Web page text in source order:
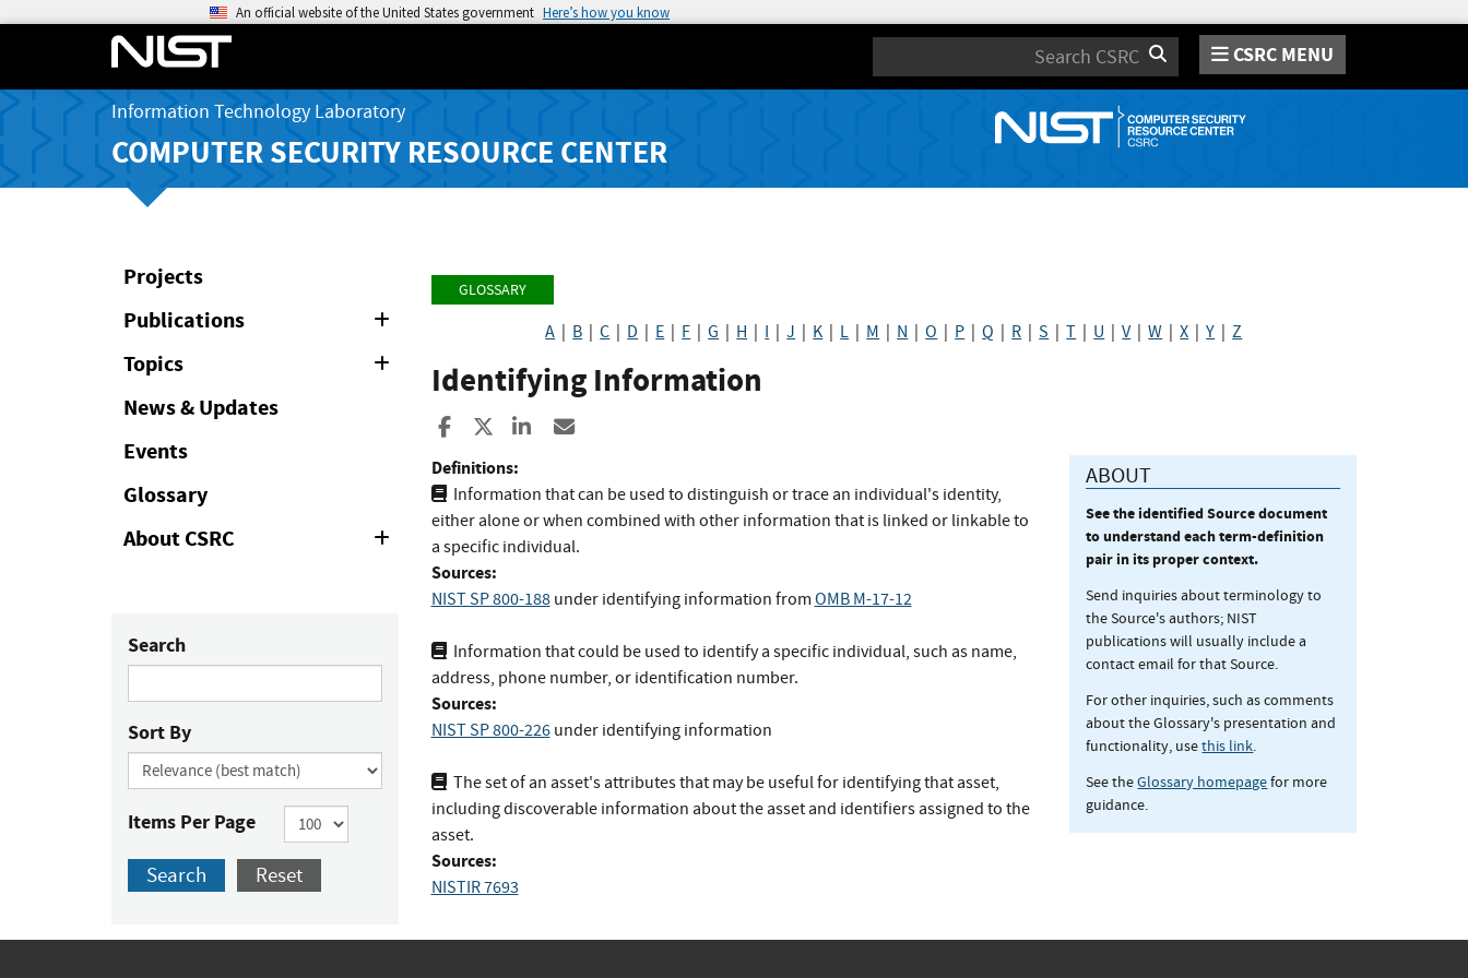
An official website of the United States government Here’s how you know
Search CSRC MENU
Information Technology Laboratory
COMPUTER SECURITY RESOURCE CENTER
Projects
Publications
Topics
News & Updates
Events
Glossary
About CSRC
Collapse
Search
Sort By
Items Per Page
Search Reset
GLOSSARY
A B |C D E F |G H I |J K L M N |O P |Q R |S |T U |V|W |X |Y |Z
Identifying Information
Share to Facebook
Share to XShare to LinkedIn
Definitions:
Information that can be used to distinguish or trace an individual's identity,
either alone or when combined with other information that is linked or linkable to
a specific individual.
Sources:
NIST SP 800-188 under identifying information from OMB M-17-12
Information that could be used to identify a specific individual, such as name,
address, phone number, or identification number.
Sources:
NIST SP 800-226 under identifying information
The set of an asset's attributes that may be useful for identifying that asset,
including discoverable information about the asset and identifiers assigned to the
asset.
Sources:
NISTIR 7693
ABOUT
See the identified Source document
to understand each term-definition
pair in its proper context.
Send inquiries about terminology to
the Source's authors; NIST
publications will usually include a
contact email for that Source.
For other inquiries, such as comments
about the Glossary's presentation and
functionality, usethis link.
See theGlossary homepagefor more
guidance.